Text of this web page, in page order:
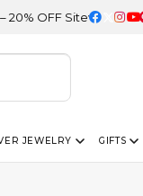
OFF Sitewide
JEWELRY GIFTS